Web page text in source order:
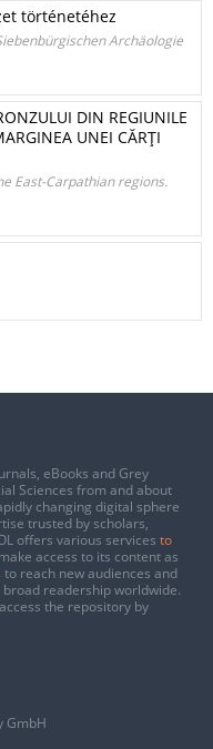
történetéhez
Archäologie
DIN REGIUNILE
UNEI CĂRŢI
East-Carpathian regions.
eBooks and Grey
Sciences from and about
changing digital sphere
trusted by scholars,
offers various services to
access to its content as
to reach new audiences and
readership worldwide.
the repository by
GmbH